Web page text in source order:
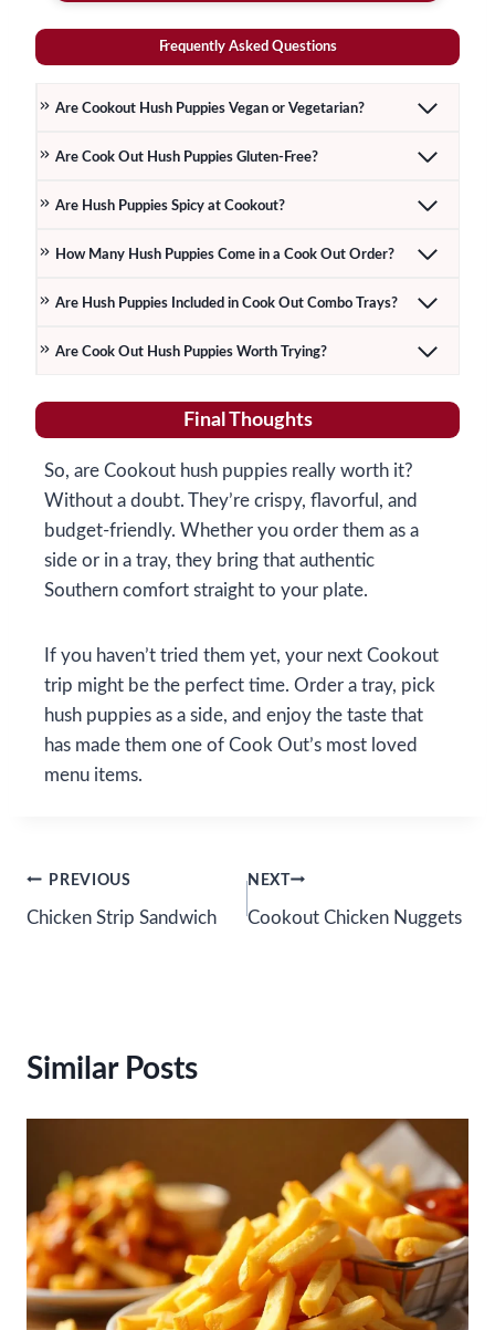
Frequently Asked Questions
Are Cookout Hush Puppies Vegan or Vegetarian?
Are Cook Out Hush Puppies Gluten-Free?
Are Hush Puppies Spicy at Cookout?
How Many Hush Puppies Come in a Cook Out Order?
Are Hush Puppies Included in Cook Out Combo Trays?
Are Cook Out Hush Puppies Worth Trying?
Final Thoughts
So, are Cookout hush puppies really worth it?
Without a doubt. They’re crispy, flavorful, and
budget-friendly. Whether you order them as a
side or in a tray, they bring that authentic
Southern comfort straight to your plate.
If you haven’t tried them yet, your next Cookout
trip might be the perfect time. Order a tray, pick
hush puppies as a side, and enjoy the taste that
has made them one of Cook Out’s most loved
menu items.
Post
navigation
PREVIOUS
Chicken Strip Sandwich
NEXT
Cookout Chicken Nuggets
Similar Posts